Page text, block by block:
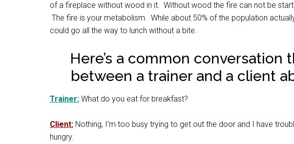
of a fireplace without wood in it. Without wood the fire can not be
The fire is your metabolism. While about 50% of the population
could go all the way to lunch without a bite.
Here’s a common conversation
between a trainer and a client
Trainer: What do you eat for breakfast?
Client: Nothing, I’m too busy trying to get out the door and I have
hungry.